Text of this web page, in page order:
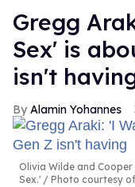
Gregg
Sex' is
isn't
Alamin Yohannes
Olivia Wilde and
Sex.'
Photo courtesy